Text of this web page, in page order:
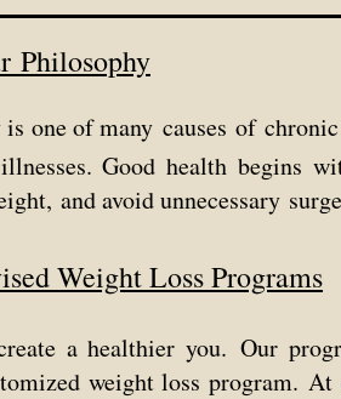
Philosophy
is oneof many causes of
Good health begins
and avoid unnecessary
Weight Loss Programs
a healthieryou. Our
weight loss program. At